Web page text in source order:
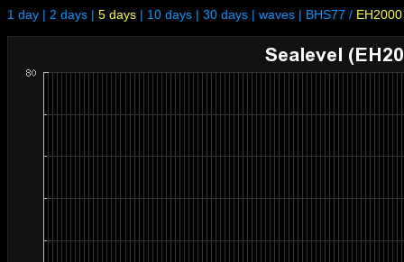
1 day | 2 days | 5 days | 10 days | 30 days | waves | BHS77 / EH2000